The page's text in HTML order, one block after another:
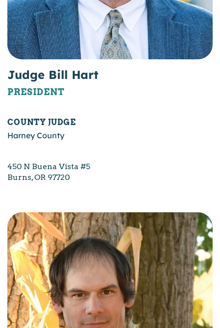
Judge Bill Hart
PRESIDENT
COUNTY JUDGE
Harney County
450 N Buena Vista #5
Burns, OR 97720